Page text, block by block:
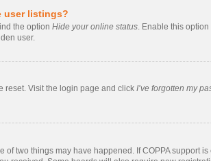
user listings?
the option Hide your online status . Enable this
user.
reset. Visit the login page and click I’ve forgotten my
of two things may have happened. If COPPA support